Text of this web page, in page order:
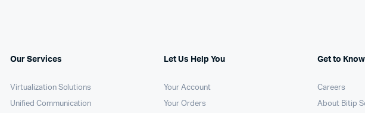
Our Services
Virtualization Solutions
Unified Communication
Let Us Help You
Your Account
Your Orders
Get to
Careers
About Bitip